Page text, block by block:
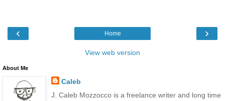
‹ ›
Home
View web version
About Me
Caleb
J. Caleb Mozzocco is a freelance writer and long time